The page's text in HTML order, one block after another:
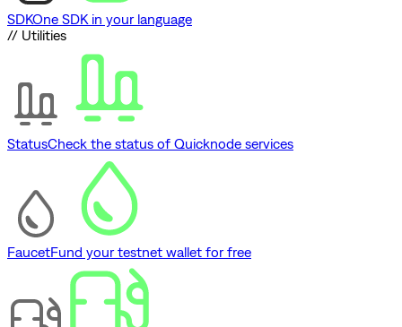
SDKOne SDK in your language
// Utilities
StatusCheck the status of Quicknode services
FaucetFund your testnet wallet for free